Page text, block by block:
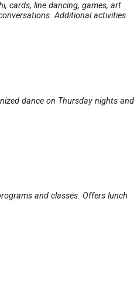
cards, line dancing, games, art
Additional activities
dance on Thursday nights and
and classes. Offers lunch